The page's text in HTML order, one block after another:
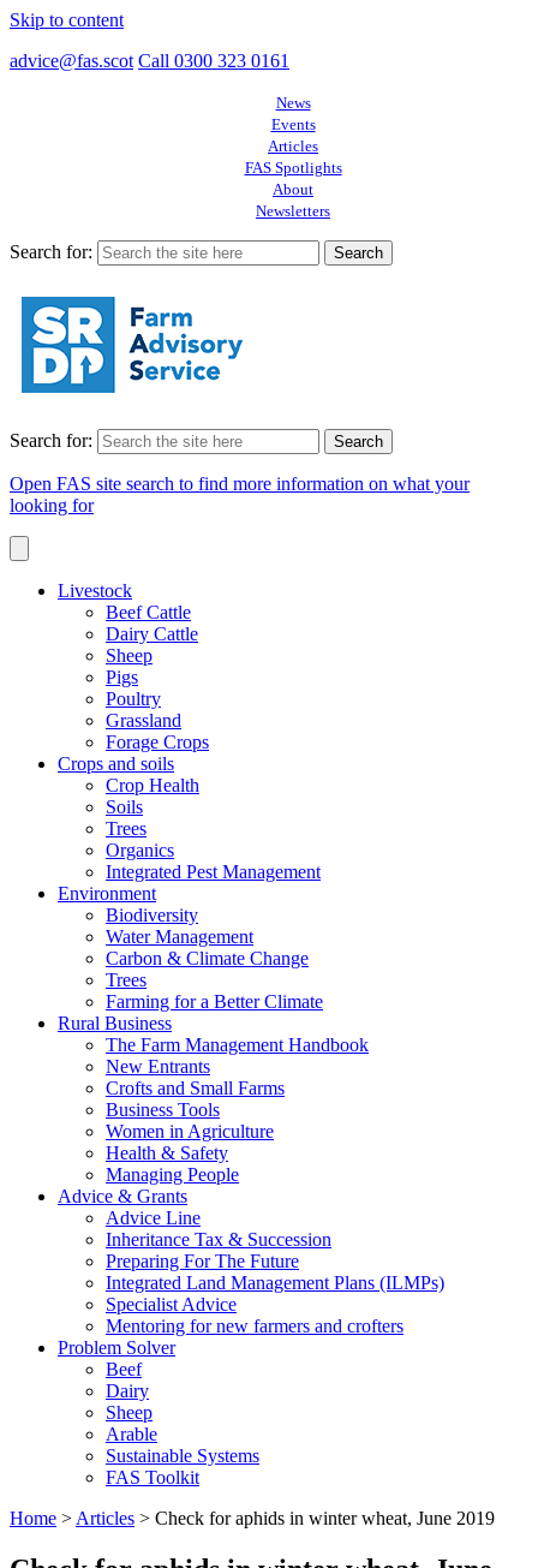
Skip to content
advice@fas.scot Call 0300 323 0161
News
Events
Articles
FAS Spotlights
About
Newsletters
Search for:
Search for:
Open FAS site search to find more information on what your
looking for
Livestock
Beef Cattle
Dairy Cattle
Sheep
Pigs
Poultry
Grassland
Forage Crops
Crops and soils
Crop Health
Soils
Trees
Organics
Integrated Pest Management
Environment
Biodiversity
Water Management
Carbon & Climate Change
Trees
Farming for a Better Climate
Rural Business
The Farm Management Handbook
New Entrants
Crofts and Small Farms
Business Tools
Women in Agriculture
Health & Safety
Managing People
Advice & Grants
Advice Line
Inheritance Tax & Succession
Preparing For The Future
Integrated Land Management Plans (ILMPs)
Specialist Advice
Mentoring for new farmers and crofters
Problem Solver
Beef
Dairy
Sheep
Arable
Sustainable Systems
FAS Toolkit
Home > Articles > Check for aphids in winter wheat, June 2019